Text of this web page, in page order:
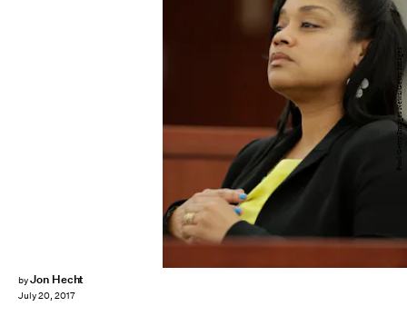
byJon Hecht
July 20, 2017
Pool/Getty Images News/Getty Images